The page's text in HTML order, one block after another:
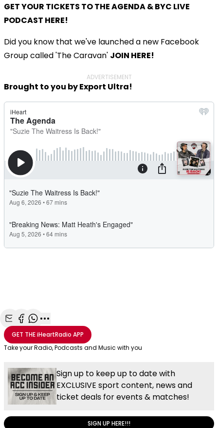
GET YOUR TICKETS TO THE AGENDA & BYC LIVE
PODCAST HERE!
Did you know that we've launched a new Facebook
Group called 'The Caravan' JOIN HERE!
ADVERTISEMENT
Brought to you by Export Ultra!
Share with Email
Share with Facebook
Share with WhatsApp
More share options
GET THEiHeartRadio APP
Take your Radio, Podcasts and Music with you
Sign up to keep up to date with
EXCLUSIVE sport content, news and
ticket deals for events & matches!
SIGN UP HERE!!!